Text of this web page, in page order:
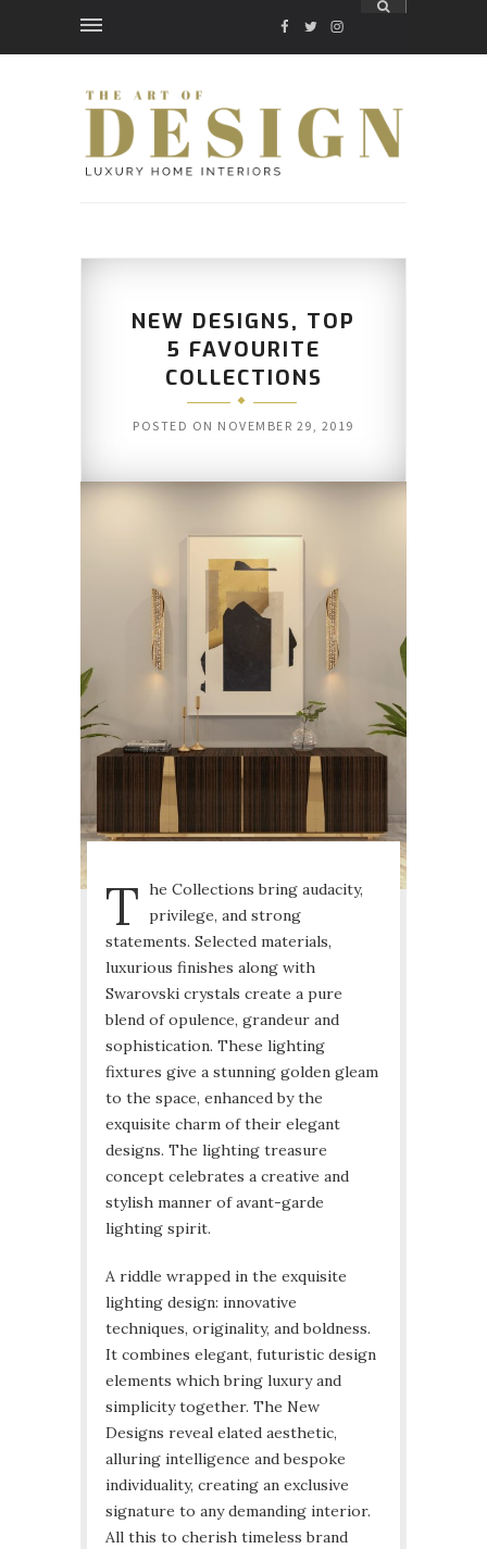
FACEBOOK
TWITTER
INSTAGRAM
NEW DESIGNS, TOP
5 FAVOURITE
COLLECTIONS
POSTED ON NOVEMBER 29, 2019
T he Collections bring audacity,
privilege, and strong
statements. Selected materials,
luxurious finishes along with
Swarovski crystals create a pure
blend of opulence, grandeur and
sophistication. These lighting
fixtures give a stunning golden gleam
to the space, enhanced by the
exquisite charm of their elegant
designs. The lighting treasure
concept celebrates a creative and
stylish manner of avant-garde
lighting spirit.
A riddle wrapped in the exquisite
lighting design: innovative
techniques, originality, and boldness.
It combines elegant, futuristic design
elements which bring luxury and
simplicity together. The New
Designs reveal elated aesthetic,
alluring intelligence and bespoke
individuality, creating an exclusive
signature to any demanding interior.
All this to cherish timeless brand